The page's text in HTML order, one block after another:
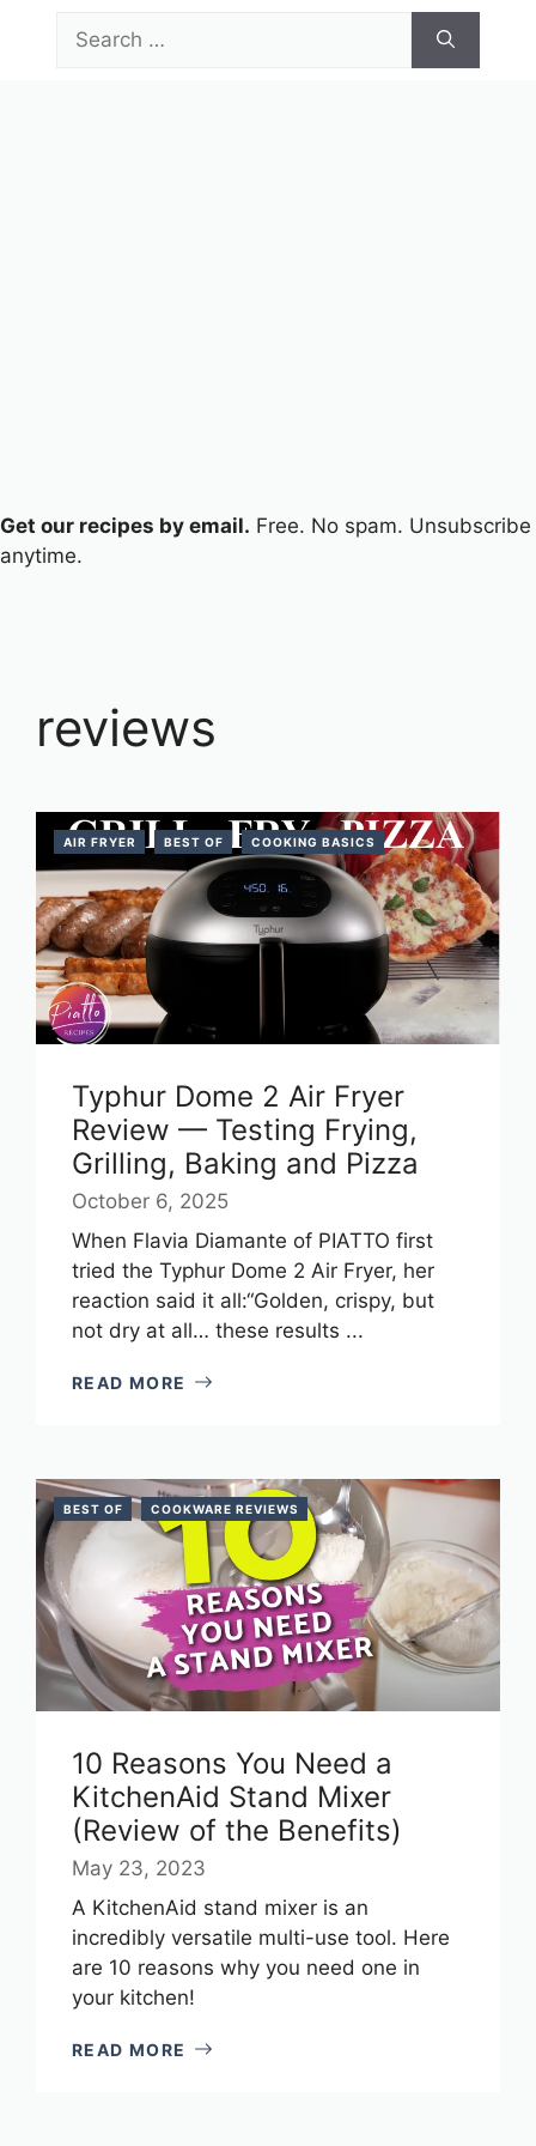
for:
Get our recipes by email. Free. No spam. Unsubscribe
anytime.
reviews
AIR FRYER BEST OF COOKING BASICS
Typhur Dome 2 Air Fryer
Review — Testing Frying,
Grilling, Baking and Pizza
October 6, 2025
When Flavia Diamante of PIATTO first
tried the Typhur Dome 2 Air Fryer, her
reaction said it all:“Golden, crispy, but
not dry at all… these results ...
READ MORE
BEST OF COOKWARE REVIEWS
10 Reasons You Need a
KitchenAid Stand Mixer
(Review of the Benefits)
May 23, 2023
A KitchenAid stand mixer is an
incredibly versatile multi-use tool. Here
are 10 reasons why you need one in
your kitchen!
READ MORE